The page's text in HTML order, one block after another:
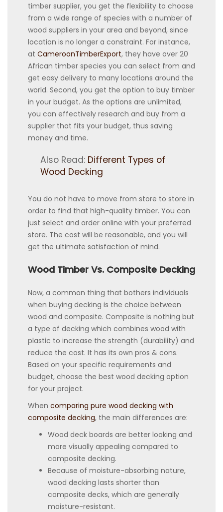
timber supplier, you get the flexibility to choose
from a wide range of species with a number of
wood suppliers in your area and beyond, since
location is no longer a constraint. For instance,
at CameroonTimberExport, they have over 20
African timber species you can select from and
get easy delivery to many locations around the
world. Second, you get the option to buy timber
in your budget. As the options are unlimited,
you can effectively research and buy from a
supplier that fits your budget, thus saving
money and time.
Also Read: Different Types of
Wood Decking
You do not have to move from store to store in
order to find that high-quality timber. You can
just select and order online with your preferred
store. The cost will be reasonable, and you will
get the ultimate satisfaction of mind.
Wood Timber Vs. Composite Decking
Now, a common thing that bothers individuals
when buying decking is the choice between
wood and composite. Composite is nothing but
a type of decking which combines wood with
plastic to increase the strength (durability) and
reduce the cost. It has its own pros & cons.
Based on your specific requirements and
budget, choose the best wood decking option
for your project.
When comparing pure wood decking with
composite decking, the main differences are:
Wood deck boards are better looking and
more visually appealing compared to
composite decking.
Because of moisture-absorbing nature,
wood decking lasts shorter than
composite decks, which are generally
moisture-resistant.